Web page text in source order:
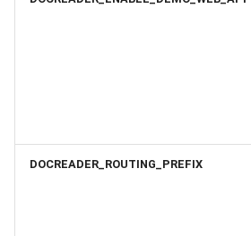
DOCREADER_ROUTING_PREFIX